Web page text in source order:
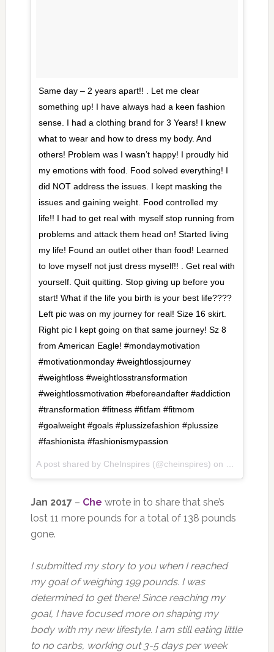
Same day – 2 years apart!! . Let me clear
something up! I have always had a keen fashion
sense. I had a clothing brand for 3 Years! I knew
what to wear and how to dress my body. And
others! Problem was I wasn’t happy! I proudly hid
my emotions with food. Food solved everything! I
did NOT address the issues. I kept masking the
issues and gaining weight. Food controlled my
life!! I had to get real with myself stop running from
problems and attack them head on! Started living
my life! Found an outlet other than food! Learned
to love myself not just dress myself!! . Get real with
yourself. Quit quitting. Stop giving up before you
start! What if the life you birth is your best life????
Left pic was on my journey for real! Size 16 skirt.
Right pic I kept going on that same journey! Sz 8
from American Eagle! #mondaymotivation
#motivationmonday #weightlossjourney
#weightloss #weightlosstransformation
#weightlossmotivation #beforeandafter #addiction
#transformation #fitness #ﬁtfam #fitmom
#goalweight #goals #plussizefashion #plussize
#fashionista #fashionismypassion
A post shared by CheInspires (@cheinspires) on
Jan 2017– Che wrote in to share that she’s
lost 11 more pounds for a total of 138 pounds
gone.
I submitted my story to you when I reached
my goal of weighing 199 pounds. I was
determined to get there! Since reaching my
goal, I have focused more on shaping my
body with my new lifestyle. I am still eating little
to no carbs, working out 3-5 days per week